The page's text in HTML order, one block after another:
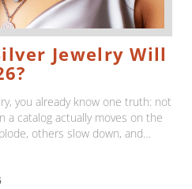
Jewelry Will
you already know one truth: not
a catalog actually moves on the
others slow down, and